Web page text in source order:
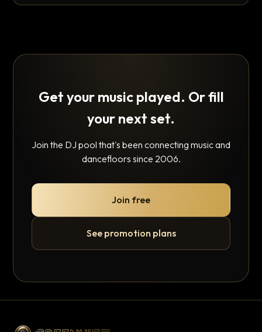
Get your music played. Or fill
your next set.
Join the DJ pool that's been connecting music and
dancefloors since 2006.
Join free
See promotion plans